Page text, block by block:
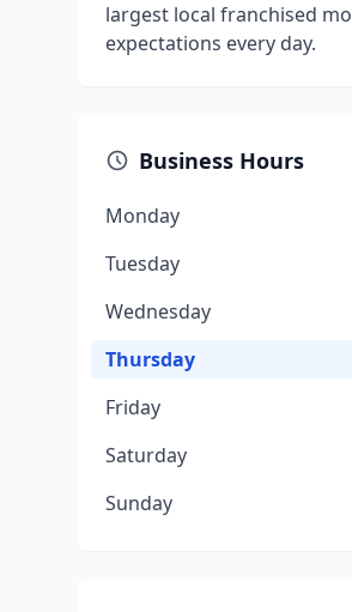
largest local franchised
expectations every day.
Business Hours
Monday
Tuesday
Wednesday
Thursday
Friday
Saturday
Sunday